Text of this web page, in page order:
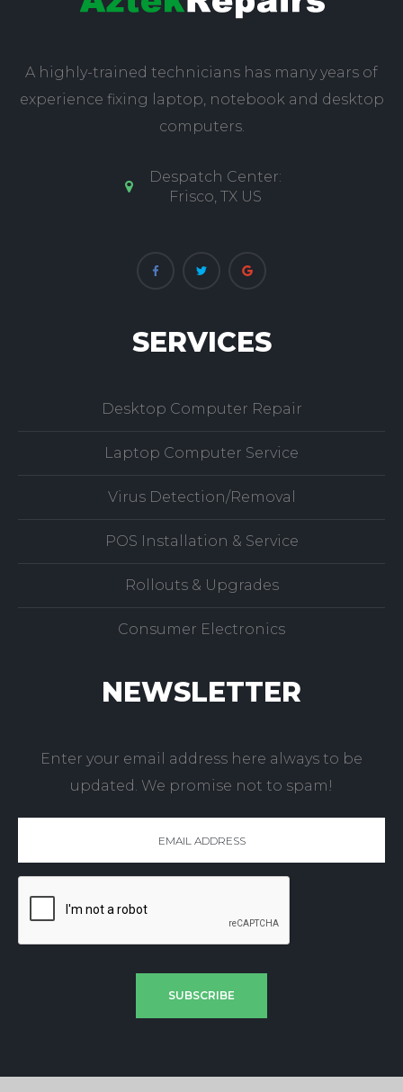
A highly-trained technicians has many years of
experience fixing laptop, notebook and desktop
computers.
Despatch Center:
Frisco, TX US
SERVICES
Desktop Computer Repair
Laptop Computer Service
Virus Detection/Removal
POS Installation & Service
Rollouts & Upgrades
Consumer Electronics
NEWSLETTER
Enter your email address here always to be
updated. We promise not to spam!
SUBSCRIBE